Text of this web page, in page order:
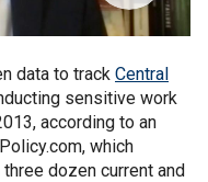
data to track Central
sensitive work
according to an
which
dozen current and